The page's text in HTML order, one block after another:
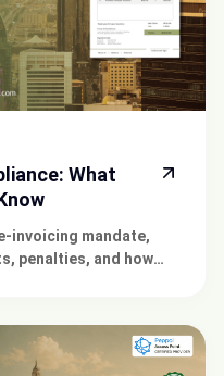
What
invoicing mandate,
penalties, and how